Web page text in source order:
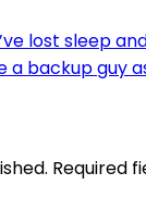
lost sleep
a backup guy
Required